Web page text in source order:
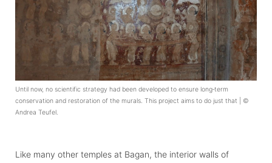
Until now, no scientific strategy had been developed to ensure long‑term
conservation and restoration of the murals. This project aims to do just that | ©
Andrea Teufel.
Like many other temples at Bagan, the interior walls of